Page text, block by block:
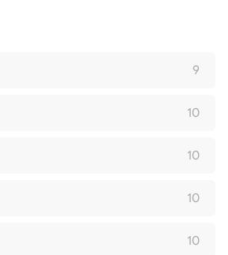
9
10
10
10
10